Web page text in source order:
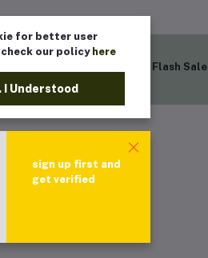
Flash Sale
for better user
our policy here
I Understood
sign up first and
get verified